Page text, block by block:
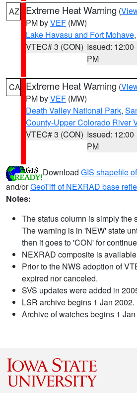
AZ Extreme Heat Warning (
PM byVEF (MW)
Lake Havasu and Fort Mohave
VTEC# 3 (CON) Issued: 12:00
PM
CA Extreme Heat Warning (
PM byVEF (MW)
Death Valley National Park,
County-Upper Colorado River
VTEC# 3 (CON) Issued: 12:00
PM
Download GIS shapefile
and/orGeoTiff of NEXRAD base
Notes:
The status column is simply the
The warning is in 'NEW' state
then it goes to 'CON' for
NEXRAD composite is
Prior to the NWS adoption of
expired nor canceled.
SVS updates were added in
LSR archive begins 1 Jan 2002.
Archive of watches begins 1